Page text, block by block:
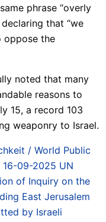
phrase “overly
that “we
oppose the
noted that many
reasons to
15, a record 103
weaponry to Israel.
/ World Public
16-09-2025 UN
of Inquiry on the
East Jerusalem
by Israeli